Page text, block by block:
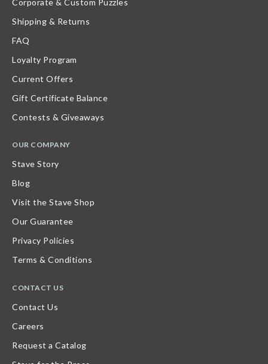
Corporate & Custom Puzzles
Shipping & Returns
FAQ
Loyalty Program
Current Offers
Gift Certificate Balance
Contests & Giveaways
OUR COMPANY
Stave Story
Blog
Visit the Stave Shop
Our Guarantee
Privacy Policies
Terms & Conditions
CONTACT US
Contact Us
Careers
Request a Catalog